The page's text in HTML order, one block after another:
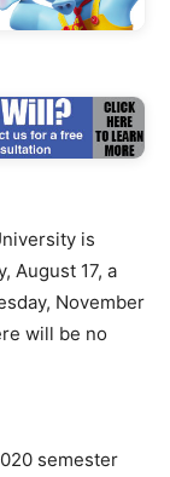
is
August 17, a
November
will be no
semester